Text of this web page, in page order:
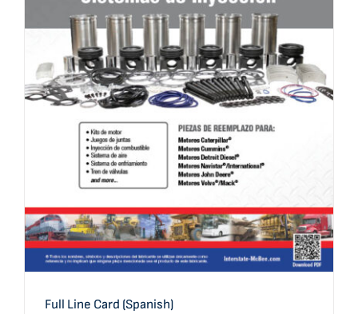
Full Line Card (Spanish)
Full Line Card (Spanish)